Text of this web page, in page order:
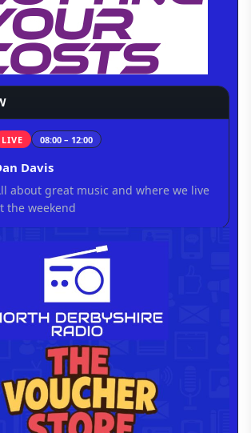
LIVE 08:00 – 12:00
Davis
about great music and where we live
the weekend